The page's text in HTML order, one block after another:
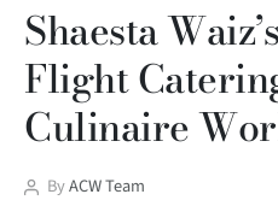
Shaesta
Flight
Culinaire
PostByACW Team